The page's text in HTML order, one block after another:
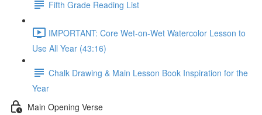
Fifth Grade Reading List
IMPORTANT: Core Wet-on-Wet Watercolor Lesson to
Use All Year (43:16)
Chalk Drawing & Main Lesson Book Inspiration for the
Year
Main Opening Verse